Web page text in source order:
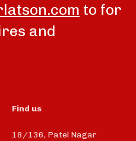
to for
and
Find us
18/136, Patel Nagar